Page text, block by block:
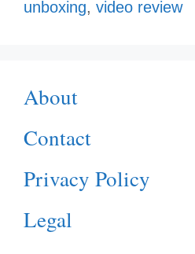
unboxing, video review
About
Contact
Privacy Policy
Legal